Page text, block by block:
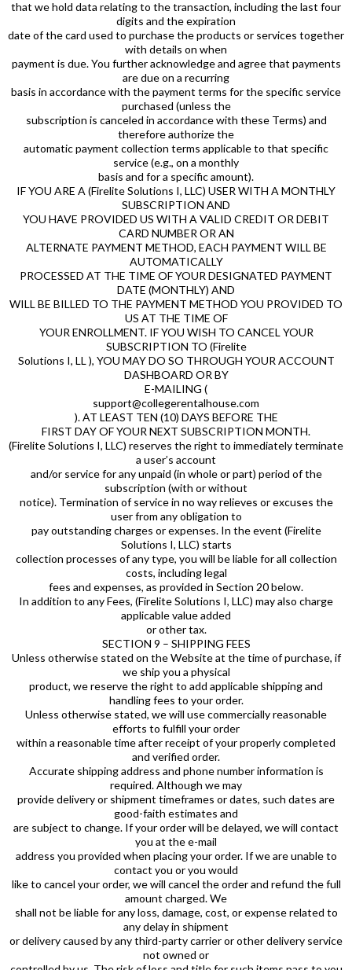
that we hold data relating to the transaction, including the last four
digits and the expiration
date of the card used to purchase the products or services together
with details on when
payment is due. You further acknowledge and agree that payments
are due on a recurring
basis in accordance with the payment terms for the specific service
purchased (unless the
subscription is canceled in accordance with these Terms) and
therefore authorize the
automatic payment collection terms applicable to that specific
service (e.g., on a monthly
basis and for a specific amount).
IF YOU ARE A (Firelite Solutions I, LLC) USER WITH A MONTHLY
SUBSCRIPTION AND
YOU HAVE PROVIDED US WITH A VALID CREDIT OR DEBIT
CARD NUMBER OR AN
ALTERNATE PAYMENT METHOD, EACH PAYMENT WILL BE
AUTOMATICALLY
PROCESSED AT THE TIME OF YOUR DESIGNATED PAYMENT
DATE (MONTHLY) AND
WILL BE BILLED TO THE PAYMENT METHOD YOU PROVIDED TO
US AT THE TIME OF
YOUR ENROLLMENT. IF YOU WISH TO CANCEL YOUR
SUBSCRIPTION TO (Firelite
Solutions I, LL ), YOU MAY DO SO THROUGH YOUR ACCOUNT
DASHBOARD OR BY
E-MAILING (
support@collegerentalhouse.com
). AT LEAST TEN (10) DAYS BEFORE THE
FIRST DAY OF YOUR NEXT SUBSCRIPTION MONTH.
(Firelite Solutions I, LLC) reserves the right to immediately terminate
a user’s account
and/or service for any unpaid (in whole or part) period of the
subscription (with or without
notice). Termination of service in no way relieves or excuses the
user from any obligation to
pay outstanding charges or expenses. In the event (Firelite
Solutions I, LLC) starts
collection processes of any type, you will be liable for all collection
costs, including legal
fees and expenses, as provided in Section 20 below.
In addition to any Fees, (Firelite Solutions I, LLC) may also charge
applicable value added
or other tax.
SECTION 9 – SHIPPING FEES
Unless otherwise stated on the Website at the time of purchase, if
we ship you a physical
product, we reserve the right to add applicable shipping and
handling fees to your order.
Unless otherwise stated, we will use commercially reasonable
efforts to fulfill your order
within a reasonable time after receipt of your properly completed
and verified order.
Accurate shipping address and phone number information is
required. Although we may
provide delivery or shipment timeframes or dates, such dates are
good-faith estimates and
are subject to change. If your order will be delayed, we will contact
you at the e-mail
address you provided when placing your order. If we are unable to
contact you or you would
like to cancel your order, we will cancel the order and refund the full
amount charged. We
shall not be liable for any loss, damage, cost, or expense related to
any delay in shipment
or delivery caused by any third-party carrier or other delivery service
not owned or